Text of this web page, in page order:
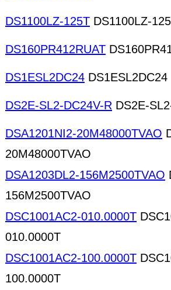
DS1100LZ-125T DS1100LZ-
DS160PR412RUAT
DS1ESL2DC24 DS1ESL2DC24
DS2E-SL2-DC24V-R DS2E-
DSA1201NI2-20M48000TVAO
20M48000TVAO
DSA1203DL2-156M2500TVAO
156M2500TVAO
DSC1001AC2-010.0000T
010.0000T
DSC1001AC2-100.0000T
100.0000T